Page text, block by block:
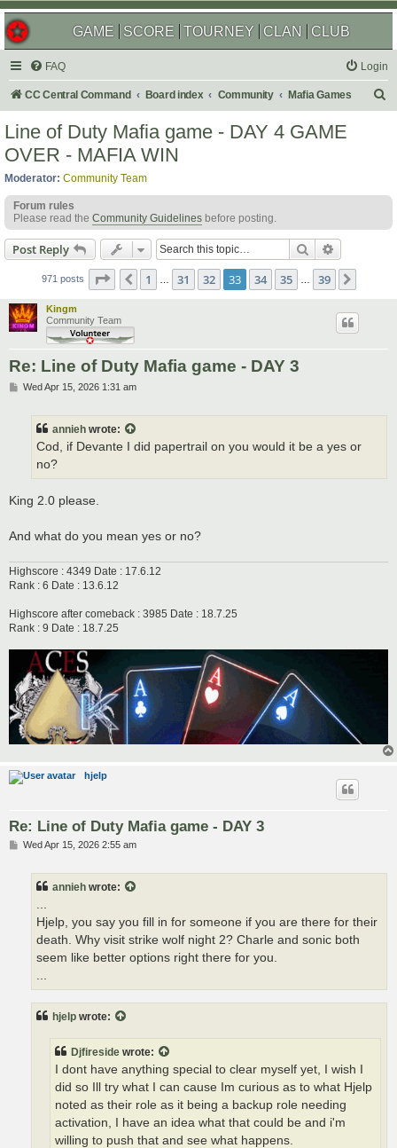
GAME SCORE TOURNEY CLAN CLUB
FAQ Login
CC Central Command Board index Community Mafia Games
Line of Duty Mafia game - DAY 4 GAME
OVER - MAFIA WIN
Moderator: Community Team
Forum rules
Please read the Community Guidelines before posting.
Post Reply Search
971 posts Page 33 of 39
Previous
1 31 32 33 34 35 39
Kingm
Community Team
Re: Line of Duty Mafia game - DAY 3
PWed Apr 15, 2026 1:31 am
annieh wrote:
Cod, if Devante I did papertrail on you would it be a yes or
no?
King 2.0 please.
And what do you mean yes or no?
Highscore : 4349 Date : 17.6.12
Rank : 6 Date : 13.6.12
Highscore after comeback : 3985 Date : 18.7.25
Rank : 9 Date : 18.7.25
hjelp
Re: Line of Duty Mafia game - DAY 3
PWed Apr 15, 2026 2:55 am
annieh wrote:
...
Hjelp, you say you fill in for someone if you are there for their
death. Why visit strike wolf night 2? Charle and sonic both
seem like better options right there for you.
...
hjelp wrote:
Djfireside wrote:
I dont have anything special to clear myself yet, I wish I
did so Ill try what I can cause Im curious as to what Hjelp
noted as their role as it being a backup role needing
activation, I have an idea what that could be and i'm
willing to push that and see what happens.